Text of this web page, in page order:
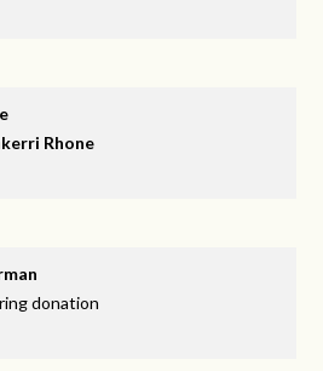
Rhone
donation